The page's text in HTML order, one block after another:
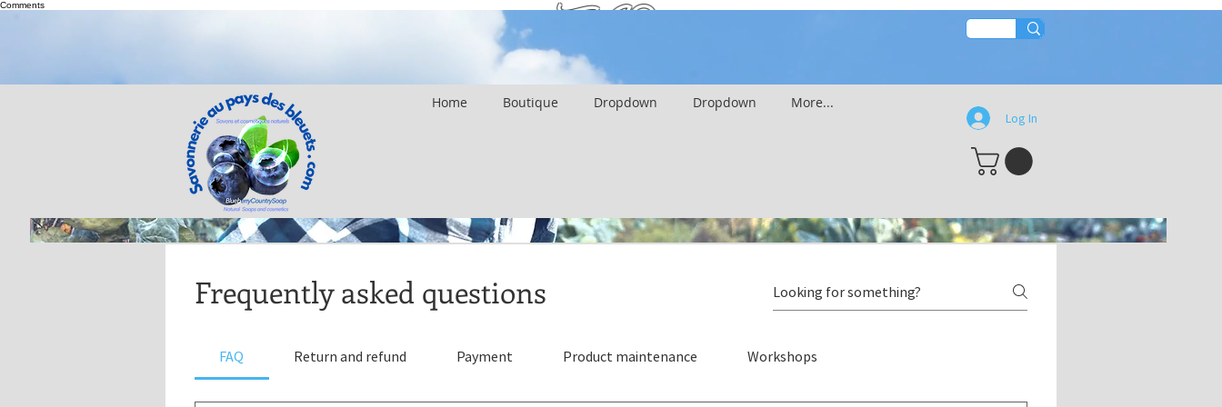
Comments
Home Boutique Dropdown Dropdown More...
Log In
FAQ
Frequently asked questions
FAQ Return and refund Payment Product maintenance Workshops